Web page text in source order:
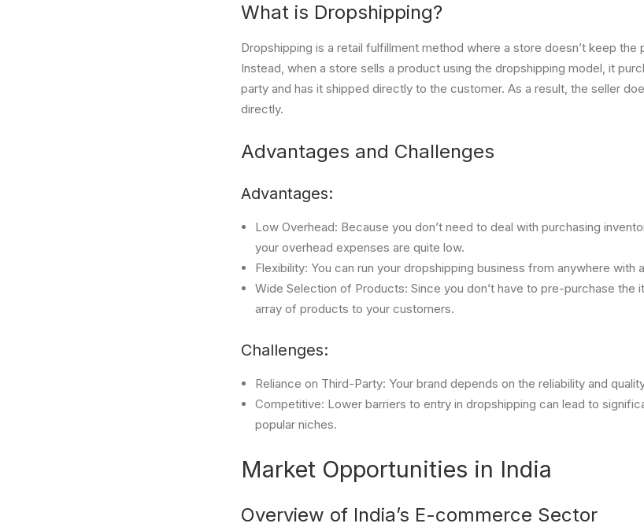
What is Dropshipping?
Dropshipping is a retail fulfillment method where a store doesn’t keep
Instead, when a store sells a product using the dropshipping model, it
party and has it shipped directly to the customer. As a result, the seller
directly.
Advantages and Challenges
Advantages:
Low Overhead: Because you don’t need to deal with purchasing
your overhead expenses are quite low.
Flexibility: You can run your dropshipping business from anywhere with
Wide Selection of Products: Since you don’t have to pre-purchase the
array of products to your customers.
Challenges:
Reliance on Third-Party: Your brand depends on the reliability and
Competitive: Lower barriers to entry in dropshipping can lead to
popular niches.
Market Opportunities in India
Overview of India’s E-commerce Sector